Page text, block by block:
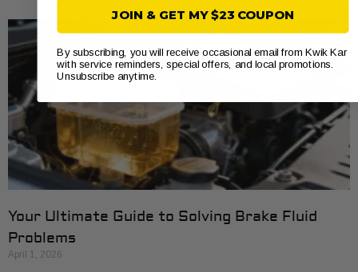
Your Ultimate Guide to Solving Brake Fluid
Problems
April 1, 2026
JOIN & GET MY $23 COUPON
By subscribing, you will receive occasional email from Kwik Kar
with service reminders, special offers, and local promotions.
Unsubscribe anytime.